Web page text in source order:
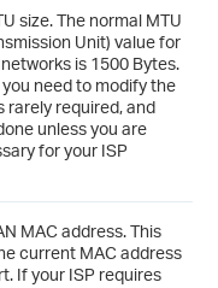
size. The normal MTU
Unit) value for
is 1500 Bytes.
you need to modify the
rarely required, and
unless you are
for your ISP
MAC address. This
current MAC address
If your ISP requires